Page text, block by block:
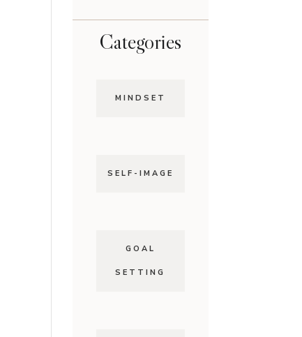
Categories
MINDSET
SELF-IMAGE
GOAL
SETTING